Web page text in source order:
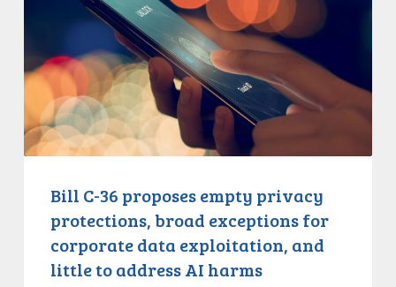
protections,
broad
exceptions
for
Bill C-36 proposes empty privacy
protections, broad exceptions for
corporate data exploitation, and
little to address AI harms